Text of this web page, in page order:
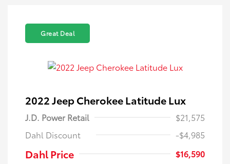
Great Deal
2022 Jeep Cherokee Latitude Lux
J.D. Power Retail
$21,575
Dahl Discount
-$4,985
Dahl Price
$16,590